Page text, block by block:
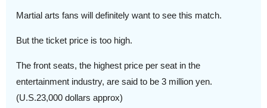
Martial arts fans will definitely want to see this match.
But the ticket price is too high.
The front seats, the highest price per seat in the
entertainment industry, are said to be 3 million yen.
(U.S.23,000 dollars approx)